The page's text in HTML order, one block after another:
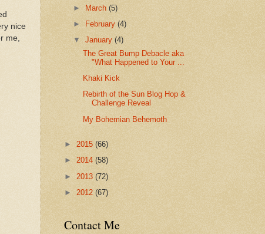
nice
me,
►
March(5)
►
February(4)
▼January(4)
The Great Bump Debacle aka
"What Happened to Your ...
Khaki Kick
Rebirth of the Sun Blog Hop &
Challenge Reveal
My Bohemian Behemoth
► 2015 (66)
► 2014 (58)
► 2013 (72)
► 2012 (67)
Contact Me